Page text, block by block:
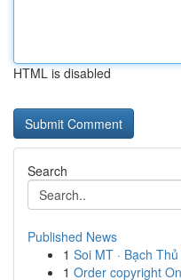
HTML is disabled
Search
Published News
1 Soi MT · Bạch
1 Order copyright